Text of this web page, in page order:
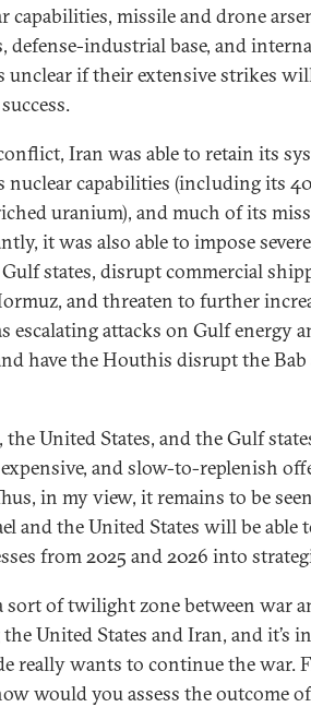
capabilities, missile and drone
defense-industrial base, and
if their extensive strikes
Iran was able to retain its
nuclear capabilities (including its
uranium), and much of its
it was also able to impose
states, disrupt commercial
and threaten to further
escalating attacks on Gulf energy
have the Houthis disrupt the
United States, and the Gulf
and slow-to-replenish
in my view, it remains to be
and the United States will be able
from 2025 and 2026 into
sort of twilight zone between war
United States and Iran, and it’s
really wants to continue the war.
would you assess the outcome